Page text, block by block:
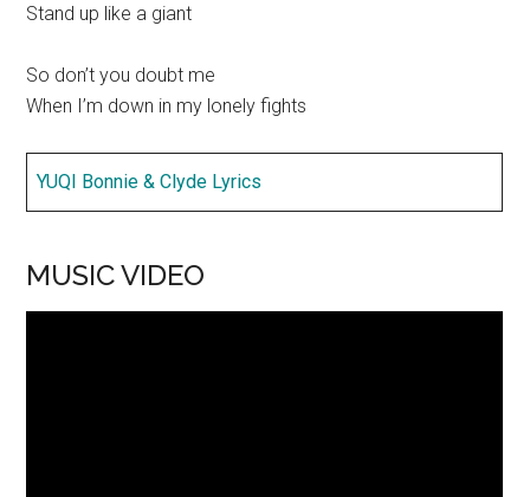
Stand up like a giant
So don’t you doubt me
When I’m down in my lonely fights
YUQI Bonnie & Clyde Lyrics
MUSIC VIDEO